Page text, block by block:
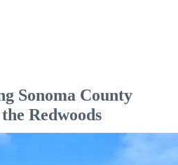
Sonoma County
Redwoods